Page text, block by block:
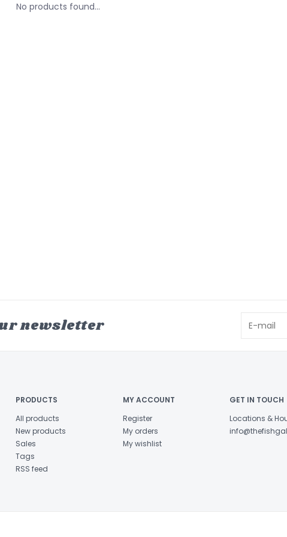
No products found...
newsletter
PRODUCTS
All products
New products
Sales
Tags
RSS feed
MY ACCOUNT
Register
My orders
My wishlist
GET IN TOUCH
Locations &